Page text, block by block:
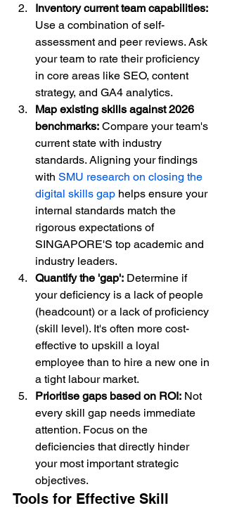
Inventory current team capabilities:
Use a combination of self-
assessment and peer reviews. Ask
your team to rate their proficiency
in core areas like SEO, content
strategy, and GA4 analytics.
Map existing skills against 2026
benchmarks: Compare your team's
current state with industry
standards. Aligning your findings
with SMU research on closing the
digital skills gap helps ensure your
internal standards match the
rigorous expectations of
SINGAPORE'S top academic and
industry leaders.
Quantify the 'gap': Determine if
your deficiency is a lack of people
(headcount) or a lack of proficiency
(skill level). It's often more cost-
effective to upskill a loyal
employee than to hire a new one in
a tight labour market.
Prioritise gaps based on ROI: Not
every skill gap needs immediate
attention. Focus on the
deficiencies that directly hinder
your most important strategic
objectives.
Tools for Effective Skill